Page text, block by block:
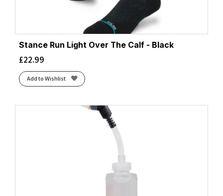
Stance Run Light Over The Calf - Black
£22.99
Add to Wishlist